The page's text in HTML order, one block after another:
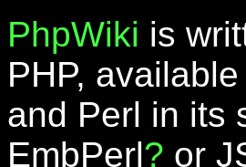
PhpWiki is
PHP,
and Perl in its
EmbPerl? or